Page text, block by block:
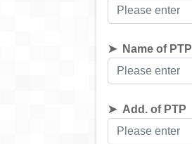
Name of PTP
Add. of PTP